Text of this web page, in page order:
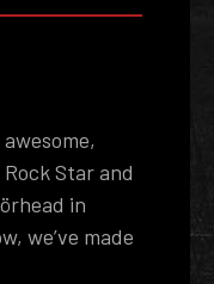
Star and
in
we’ve made